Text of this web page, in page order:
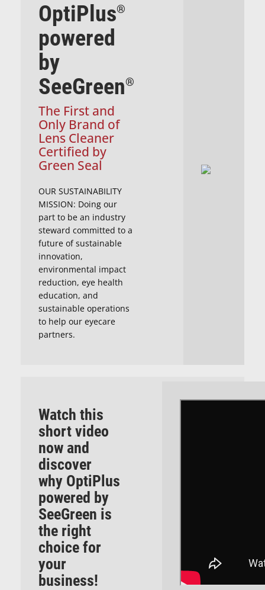
OptiPlus®
powered
by
SeeGreen®
The First and
Only Brand of
Lens Cleaner
Certified by
Green Seal
OUR SUSTAINABILITY
MISSION: Doing our
part to be an industry
steward committed to a
future of sustainable
innovation,
environmental impact
reduction, eye health
education, and
sustainable operations
to help our eyecare
partners.
Watch this
short video
now and
discover
why OptiPlus
powered by
SeeGreen is
the right
choice for
your
business!